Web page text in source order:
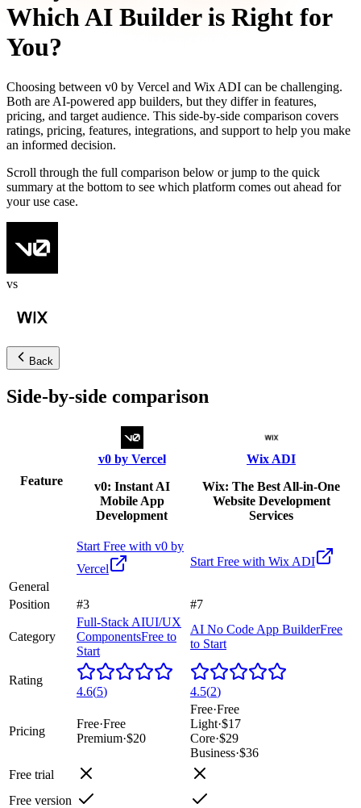
Which AI Builder is Right for
You?
Choosing between v0 by Vercel and Wix ADI can be challenging.
Both are AI-powered app builders, but they differ in features,
pricing, and target audience. This side-by-side comparison covers
ratings, pricing, features, integrations, and support to help you make
an informed decision.
Scroll through the full comparison below or jump to the quick
summary at the bottom to see which platform comes out ahead for
your use case.
vs
Back
Side-by-side comparison
Feature
v0 by Vercel
v0: Instant AI
Mobile App
Development
Wix ADI
Wix: The Best All-in-One
Website Development
Services
Start Free with v0 by
Vercel
Start Free with Wix ADI
General
Position
#3 #7
Category
Full-Stack AIUI/UX
ComponentsFree to
Start
AI No Code App BuilderFree
to Start
Rating
4.6(5) 4.5(2)
Pricing
Free·Free
Premium·$20
Free·Free
Light·$17
Core·$29
Business·$36
Free trial
Free version